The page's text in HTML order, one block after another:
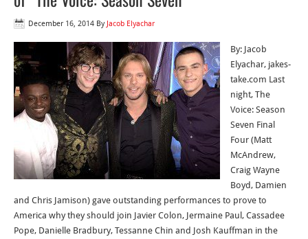
December 16, 2014 By Jacob Elyachar
By: Jacob
Elyachar, jakes-
take.com Last
night, The
Voice: Season
Seven Final
Four (Matt
McAndrew,
Craig Wayne
Boyd, Damien
and Chris Jamison) gave outstanding performances to prove to
America why they should join Javier Colon, Jermaine Paul, Cassadee
Pope, Danielle Bradbury, Tessanne Chin and Josh Kauffman in the